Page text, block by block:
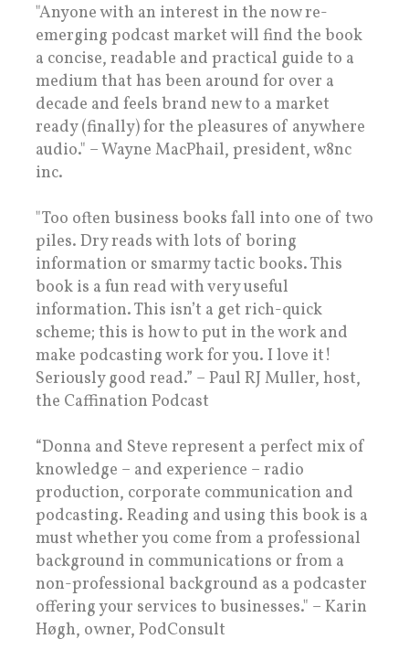
"Anyone with an interest in the now re-
emerging podcast market will find the book
a concise, readable and practical guide to a
medium that has been around for over a
decade and feels brand new to a market
ready (finally) for the pleasures of anywhere
audio." – Wayne MacPhail, president, w8nc
inc.
"Too often business books fall into one of two
piles. Dry reads with lots of boring
information or smarmy tactic books. This
book is a fun read with very useful
information. This isn’t a get rich-quick
scheme; this is how to put in the work and
make podcasting work for you. I love it!
Seriously good read.” – Paul RJ Muller, host,
the Caffination Podcast
“Donna and Steve represent a perfect mix of
knowledge – and experience – radio
production, corporate communication and
podcasting. Reading and using this book is a
must whether you come from a professional
background in communications or from a
non-professional background as a podcaster
offering your services to businesses." – Karin
Høgh, owner, PodConsult